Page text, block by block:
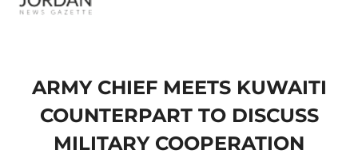
ARMY CHIEF MEETS KUWAITI
COUNTERPART TO DISCUSS
MILITARY COOPERATION